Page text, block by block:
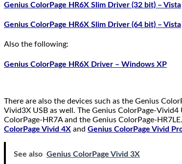
Genius ColorPage HR6X Slim Driver (32 bit) – Vista
Genius ColorPage HR6X Slim Driver (64 bit) – Vista
Also the following:
Genius ColorPage HR6X Driver – Windows XP
There are also the devices such as the Genius
Vivid3X USB as well. The Genius ColorPage-
ColorPage-HR7A and the Genius ColorPage-
ColorPage Vivid 4X and Genius ColorPage Vivid
See also Genius ColorPage Vivid 3X